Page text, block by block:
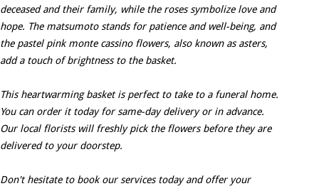
deceased and their family, while the roses symbolize love and
hope. The matsumoto stands for patience and well-being, and
the pastel pink monte cassino flowers, also known as asters,
add a touch of brightness to the basket.
This heartwarming basket is perfect to take to a funeral home.
You can order it today for same-day delivery or in advance.
Our local florists will freshly pick the flowers before they are
delivered to your doorstep.
Don't hesitate to book our services today and offer your